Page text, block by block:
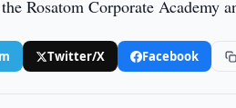
Rosatom Corporate Academy
Twitter/X Facebook